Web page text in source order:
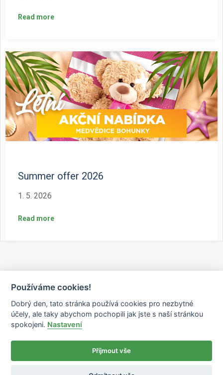
Read more
Summer offer 2026
1. 5. 2026
Read more
Používáme cookies!
Dobrý den, tato stránka používá cookies pro nezbytné
účely, ale taky abychom pochopili jak jste s naší stránkou
spokojeni. Nastavení
Příjmout vše